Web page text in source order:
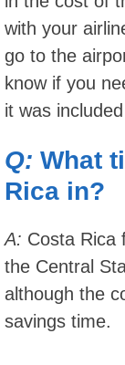
with your
go to the
know if you
it was
Q: What
Rica in?
A: Costa Rica
the Central
although the
savings time.